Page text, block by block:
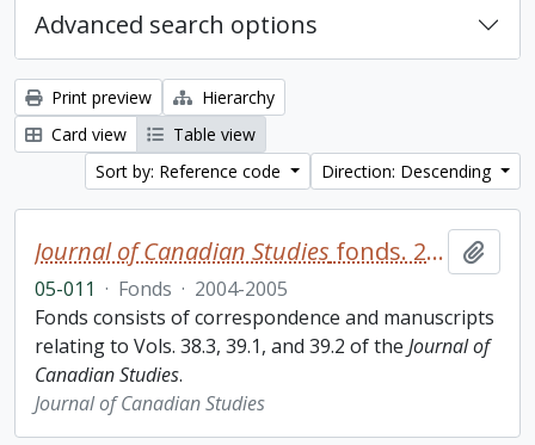
Advanced search options
Print preview
Hierarchy
Card view
Table view
Sort by: Reference code
Direction: Descending
Journal of Canadian Studies fonds. 2005 additions
05-011 · Fonds · 2004-2005
Fonds consists of correspondence and manuscripts
relating to Vols. 38.3, 39.1, and 39.2 of the Journal of
Canadian Studies.
Journal of Canadian Studies